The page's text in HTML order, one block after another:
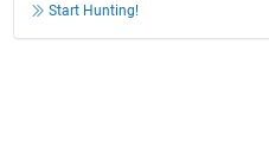
Start Hunting!